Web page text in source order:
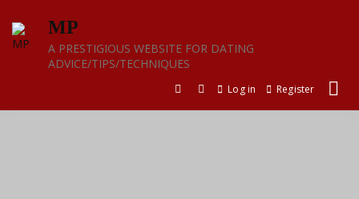
content
MP
A PRESTIGIOUS WEBSITE FOR DATING
ADVICE/TIPS/TECHNIQUES
Log in Register